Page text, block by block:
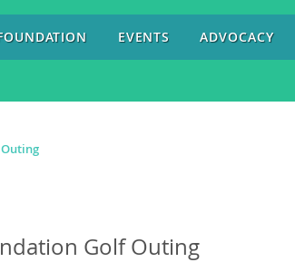
EVENTS ADVOCACY
Golf Outing